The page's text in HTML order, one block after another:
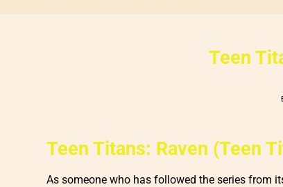
Teen
Teen Titans: Raven (Teen
As someone who has followed the series from